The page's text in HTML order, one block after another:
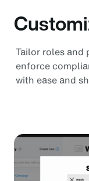
Tailor roles and
enforce
with ease and